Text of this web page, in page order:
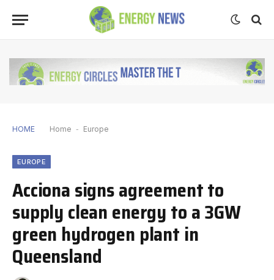
HOME Home - Europe
EUROPE
Acciona signs agreement to
supply clean energy to a 3GW
green hydrogen plant in
Queensland